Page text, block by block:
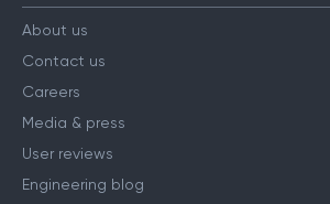
About us
Contact us
Careers
Media & press
User reviews
Engineering blog